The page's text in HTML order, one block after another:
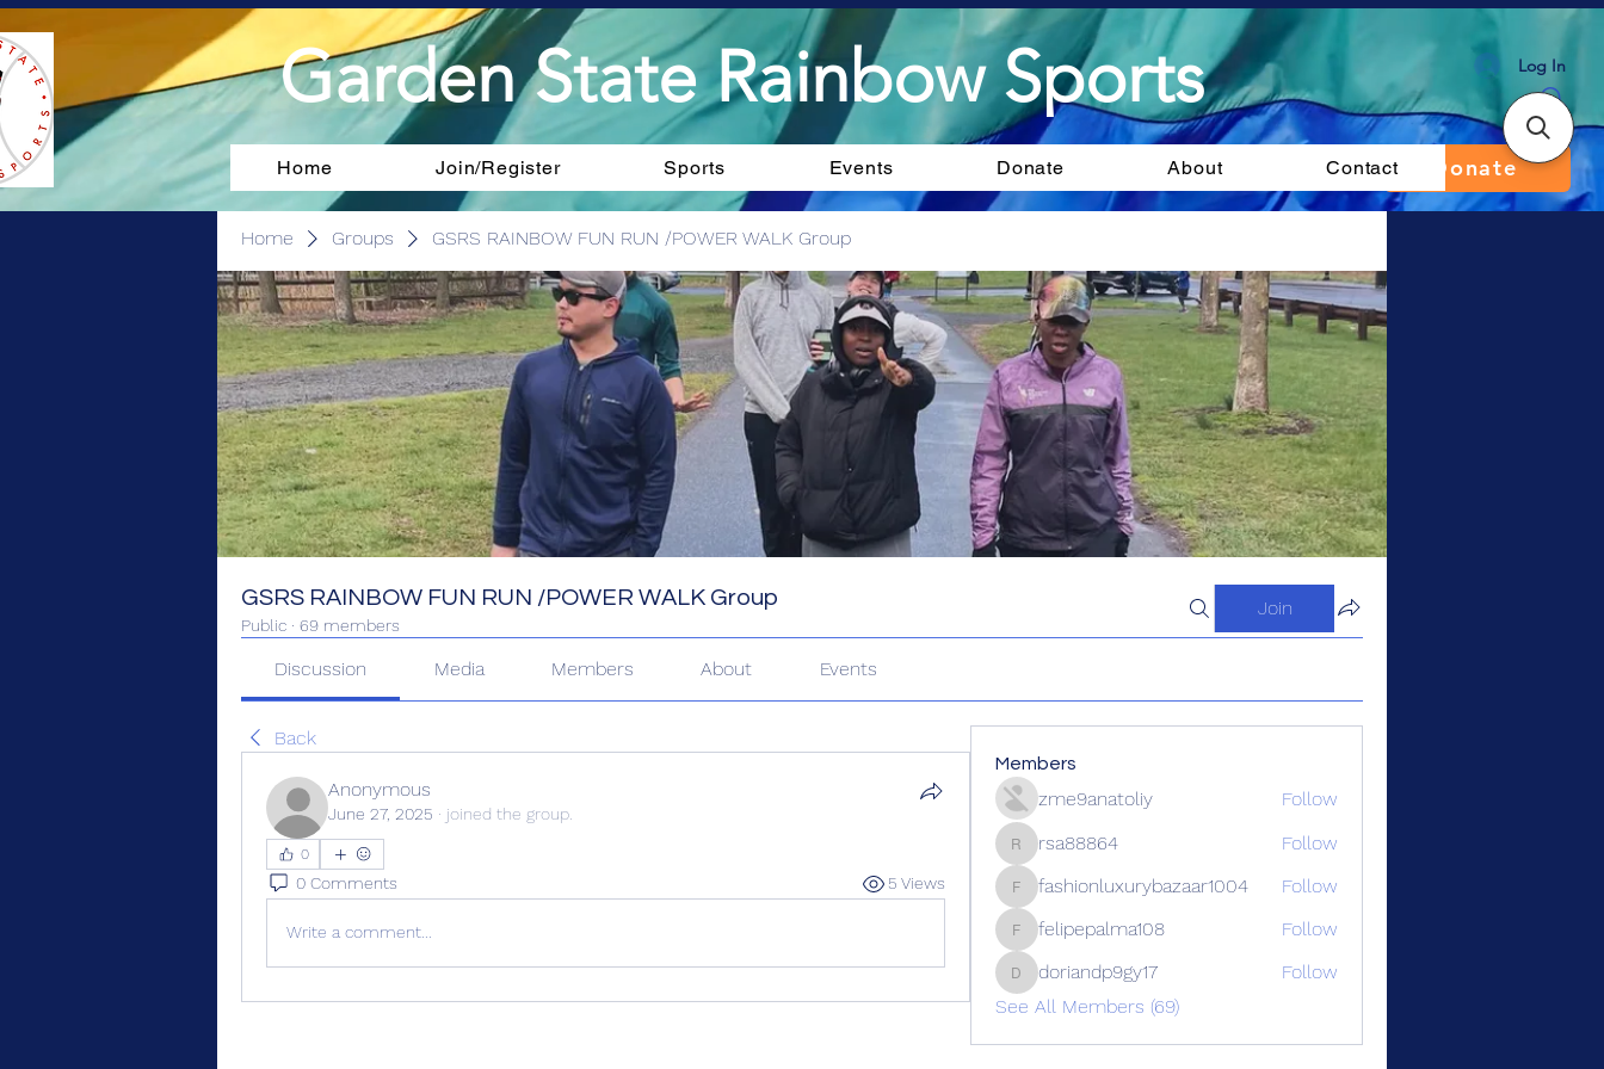
Garden State Rainbow Sports Log In
Donate
Home Join/Register Sports Events Donate About Contact
Home Groups GSRS RAINBOW FUN RUN /POWER WALK Group
GSRS RAINBOW FUN RUN /POWER WALK Group
Public · 69 members
Join
Discussion Media Members About Events
Back
Anonymous
June 27, 2025 · joined the group.
0
0 Comments 5 Views
Write a comment...
Members
zme9anatoliy Follow
rsa88864
rsa88864 Follow
fashionluxurybazaar1004
fashionluxurybazaar1004 Follow
felipepalma108
felipepalma108 Follow
doriandp9gy17
doriandp9gy17
Follow
See All Members (69)